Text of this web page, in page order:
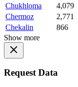
Chukhloma
4,079
Chermoz
2,771
Chekalin
866
Show more
Request Data